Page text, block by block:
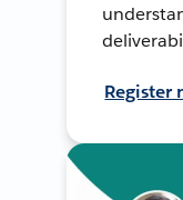
Register